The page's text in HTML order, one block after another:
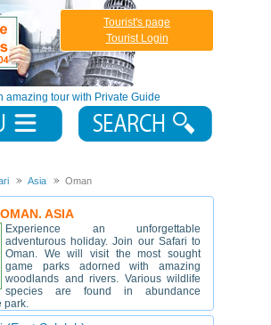
amazing tour with Private Guide
Tourist's page
Tourist Login
Asia Oman
ASIA
Experience an unforgettable
adventurous holiday. Join our Safari to
Oman. We will visit the most sought
game parks adorned with amazing
woodlands and rivers. Various wildlife
species are found in abundance
park.